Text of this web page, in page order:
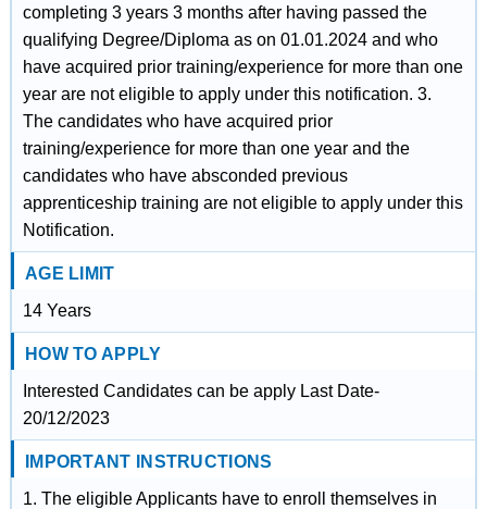
completing 3 years 3 months after having passed the
qualifying Degree/Diploma as on 01.01.2024 and who
have acquired prior training/experience for more than one
year are not eligible to apply under this notification. 3.
The candidates who have acquired prior
training/experience for more than one year and the
candidates who have absconded previous
apprenticeship training are not eligible to apply under this
Notification.
AGE LIMIT
14 Years
HOW TO APPLY
Interested Candidates can be apply Last Date-
20/12/2023
IMPORTANT INSTRUCTIONS
1. The eligible Applicants have to enroll themselves in